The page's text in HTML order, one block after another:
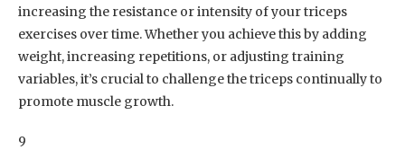
increasing the resistance or intensity of your triceps
exercises over time. Whether you achieve this by adding
weight, increasing repetitions, or adjusting training
variables, it’s crucial to challenge the triceps continually to
promote muscle growth.
9